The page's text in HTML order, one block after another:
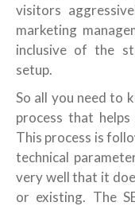
visitors
marketing
inclusive of the
setup.
So all you need to
process that
This process is
technical
very well that it
or existing. The